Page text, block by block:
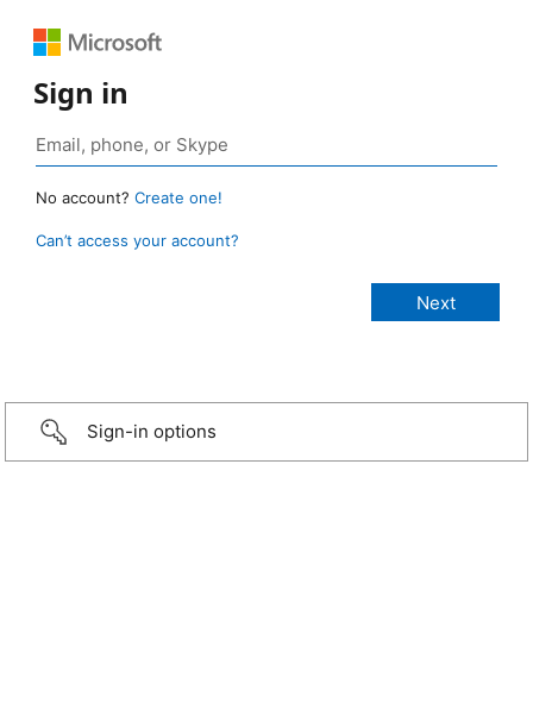
Sign in
No account? Create one!
Can’t access your account?
Sign-in options